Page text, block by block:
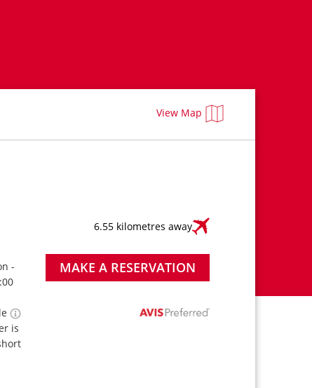
View Map
6.55 kilometres away
-
is
MAKE A RESERVATION